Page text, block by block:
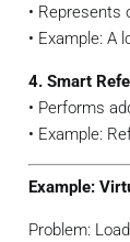
•
• Example: A
4. Smart
• Performs
• Example:
Example:
Problem: